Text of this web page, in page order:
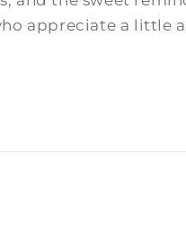
appreciate a little